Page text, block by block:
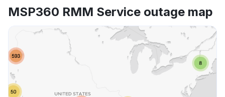
MSP360 RMM Service outage map